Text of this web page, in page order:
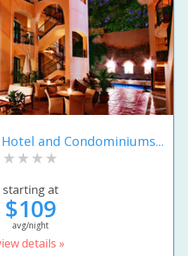
and Condominiums...
starting at
$109
avg/night
details »